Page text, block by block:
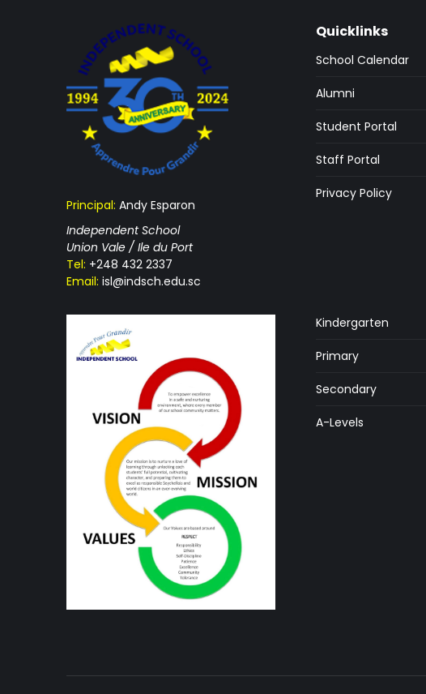
Principal: Andy Esparon
Independent School
Union Vale / Ile du Port
Tel: +248 432 2337
Email: isl@indsch.edu.sc
Quicklinks
School Calendar
Alumni
Student Portal
Staff Portal
Privacy Policy
Kindergarten
Primary
Secondary
A-Levels